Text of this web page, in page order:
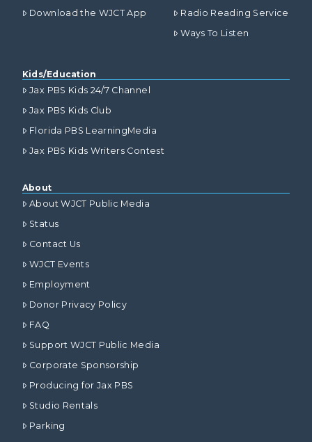
Download the WJCT App
Radio Reading Service
Ways To Listen
Kids/Education
Jax PBS Kids 24/7 Channel
Jax PBS Kids Club
Florida PBS LearningMedia
Jax PBS Kids Writers Contest
About
About WJCT Public Media
Status
Contact Us
WJCT Events
Employment
Donor Privacy Policy
FAQ
Support WJCT Public Media
Corporate Sponsorship
Producing for Jax PBS
Studio Rentals
Parking